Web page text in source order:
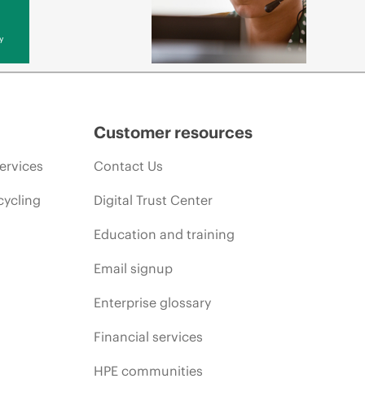
Customer resources
Contact Us
Digital Trust Center
Education and training
Email signup
Enterprise glossary
Financial services
HPE communities